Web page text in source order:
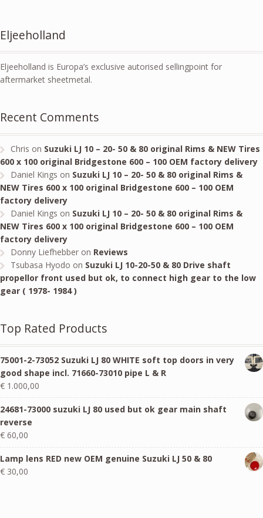
Eljeeholland
Eljeeholland is Europa’s exclusive autorised sellingpoint for
aftermarket sheetmetal.
Recent Comments
Chris on Suzuki LJ 10 – 20- 50 & 80 original Rims & NEW Tires
600 x 100 original Bridgestone 600 – 100 OEM factory delivery
Daniel Kings on Suzuki LJ 10 – 20- 50 & 80 original Rims &
NEW Tires 600 x 100 original Bridgestone 600 – 100 OEM
factory delivery
Daniel Kings on Suzuki LJ 10 – 20- 50 & 80 original Rims &
NEW Tires 600 x 100 original Bridgestone 600 – 100 OEM
factory delivery
Donny Liefhebberon Reviews
Tsubasa Hyodo on Suzuki LJ 10-20-50 & 80 Drive shaft
propellor front used but ok, to connect high gear to the low
gear ( 1978- 1984 )
Top Rated Products
75001-2-73052 Suzuki LJ 80 WHITE soft top doors in very
good shape incl. 71660-73010 pipe L & R
€ 1.000,00
24681-73000 suzuki LJ 80 used but ok gear main shaft
reverse
€ 60,00
Lamp lens RED new OEM genuine Suzuki LJ 50 & 80
€ 30,00